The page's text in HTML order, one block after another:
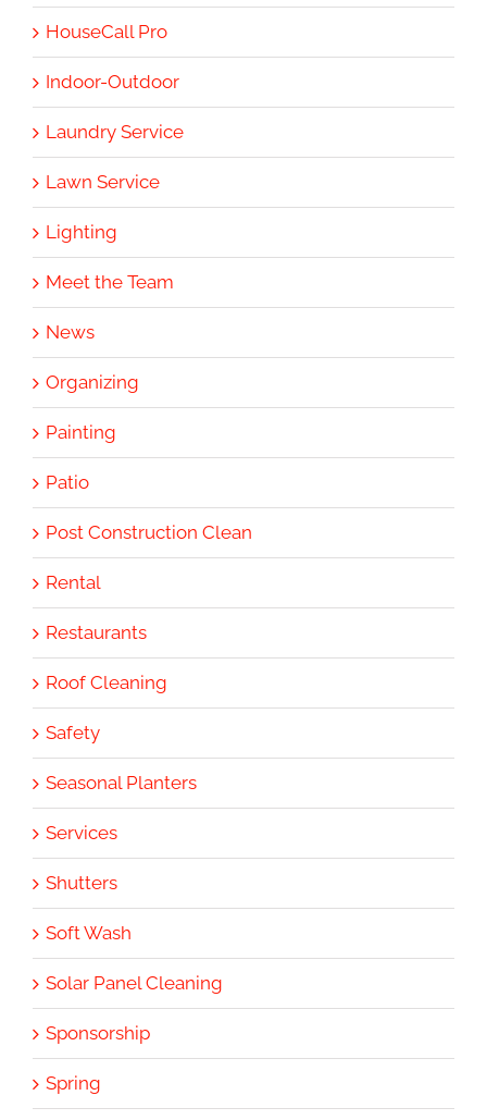
HouseCall Pro
Indoor-Outdoor
Laundry Service
Lawn Service
Lighting
Meet the Team
News
Organizing
Painting
Patio
Post Construction Clean
Rental
Restaurants
Roof Cleaning
Safety
Seasonal Planters
Services
Shutters
Soft Wash
Solar Panel Cleaning
Sponsorship
Spring